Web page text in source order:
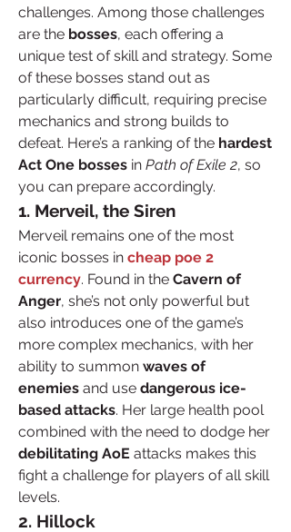
challenges. Among those challenges
are the bosses, each offering a
unique test of skill and strategy. Some
of these bosses stand out as
particularly difficult, requiring precise
mechanics and strong builds to
defeat. Here’s a ranking of the hardest
Act One bosses in Path of Exile 2, so
you can prepare accordingly.
1. Merveil, the Siren
Merveil remains one of the most
iconic bosses in cheap poe 2
currency. Found in the Cavern of
Anger, she’s not only powerful but
also introduces one of the game’s
more complex mechanics, with her
ability to summon waves of
enemies and use dangerous ice-
based attacks. Her large health pool
debilitating AoE attacks makes this
fight a challenge for players of all skill
levels.
2. Hillock